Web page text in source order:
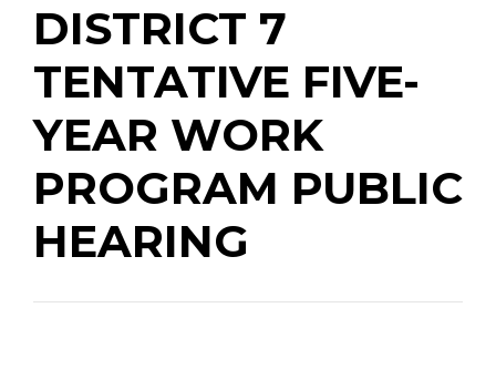
DISTRICT 7
TENTATIVE FIVE-
YEAR WORK
PROGRAM PUBLIC
HEARING